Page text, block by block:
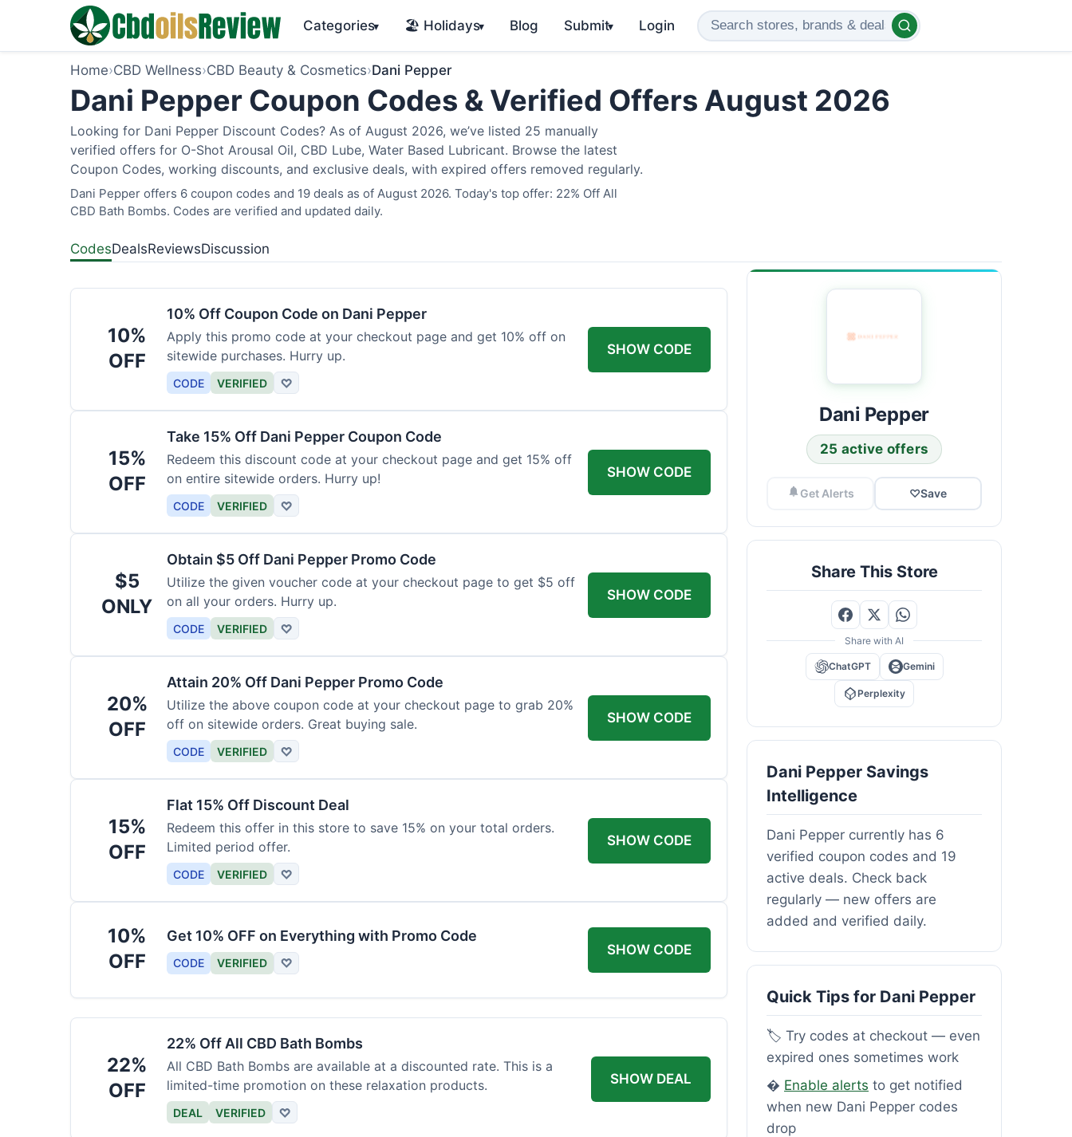
Categories▾ 🏖️ Holidays▾ Blog Submit▾ Login
Home›CBD Wellness›CBD Beauty & Cosmetics›Dani Pepper
Dani Pepper Coupon Codes & Verified Offers August 2026
Looking for Dani Pepper Discount Codes? As of August 2026, we’ve listed 25 manually
verified offers for O-Shot Arousal Oil, CBD Lube, Water Based Lubricant. Browse the latest
Coupon Codes, working discounts, and exclusive deals, with expired offers removed regularly.
Dani Pepper offers 6 coupon codes and 19 deals as of August 2026. Today's top offer: 22% Off All
CBD Bath Bombs. Codes are verified and updated daily.
CodesDealsReviewsDiscussion
10%
OFF
10% Off Coupon Code on Dani Pepper
Apply this promo code at your checkout page and get 10% off on
sitewide purchases. Hurry up.
CODE VERIFIED ♡
SHOW CODE
15%
OFF
Take 15% Off Dani Pepper Coupon Code
Redeem this discount code at your checkout page and get 15% off
on entire sitewide orders. Hurry up!
CODE VERIFIED ♡
SHOW CODE
$5
ONLY
Obtain $5 Off Dani Pepper Promo Code
Utilize the given voucher code at your checkout page to get $5 off
on all your orders. Hurry up.
CODE VERIFIED ♡
SHOW CODE
20%
OFF
Attain 20% Off Dani Pepper Promo Code
Utilize the above coupon code at your checkout page to grab 20%
off on sitewide orders. Great buying sale.
CODE VERIFIED ♡
SHOW CODE
15%
OFF
Flat 15% Off Discount Deal
Redeem this offer in this store to save 15% on your total orders.
Limited period offer.
CODE VERIFIED ♡
SHOW CODE
10%
OFF
Get 10% OFF on Everything with Promo Code
CODE VERIFIED ♡
SHOW CODE
22%
OFF
22% Off All CBD Bath Bombs
All CBD Bath Bombs are available at a discounted rate. This is a
limited-time promotion on these relaxation products.
DEAL VERIFIED ♡
SHOW DEAL
Dani Pepper
25 active offers
Get Alerts ♡Save
Share This Store
Share with AI
ChatGPT Gemini
Perplexity
Dani Pepper Savings
Intelligence
Dani Pepper currently has 6
verified coupon codes and 19
active deals. Check back
regularly — new offers are
added and verified daily.
Quick Tips for Dani Pepper
🏷️ Try codes at checkout — even
expired ones sometimes work
� Enable alerts to get notified
when new Dani Pepper codes
drop